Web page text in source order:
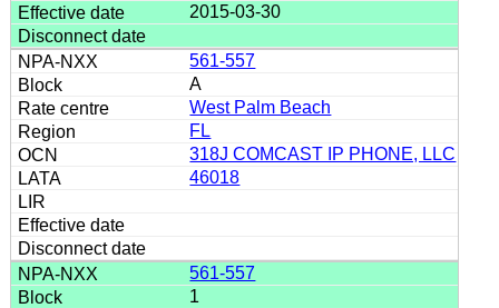
2015-03-30
561-557
A
West Palm Beach
FL
318J COMCAST IP PHONE, LLC
46018
561-557
1